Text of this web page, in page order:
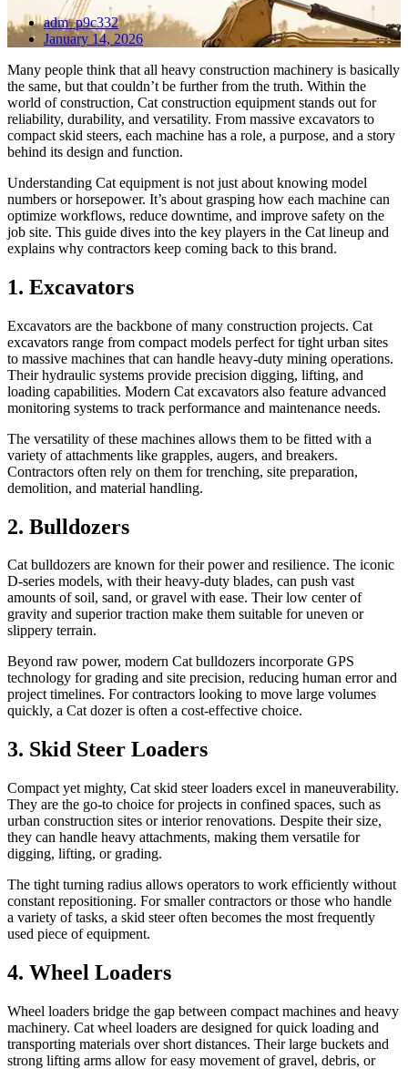
adm_p9c332
January 14, 2026
Many people think that all heavy construction machinery is basically
the same, but that couldn’t be further from the truth. Within the
world of construction, Cat construction equipment stands out for
reliability, durability, and versatility. From massive excavators to
compact skid steers, each machine has a role, a purpose, and a story
behind its design and function.
Understanding Cat equipment is not just about knowing model
numbers or horsepower. It’s about grasping how each machine can
optimize workflows, reduce downtime, and improve safety on the
job site. This guide dives into the key players in the Cat lineup and
explains why contractors keep coming back to this brand.
1. Excavators
Excavators are the backbone of many construction projects. Cat
excavators range from compact models perfect for tight urban sites
to massive machines that can handle heavy-duty mining operations.
Their hydraulic systems provide precision digging, lifting, and
loading capabilities. Modern Cat excavators also feature advanced
monitoring systems to track performance and maintenance needs.
The versatility of these machines allows them to be fitted with a
variety of attachments like grapples, augers, and breakers.
Contractors often rely on them for trenching, site preparation,
demolition, and material handling.
2. Bulldozers
Cat bulldozers are known for their power and resilience. The iconic
D-series models, with their heavy-duty blades, can push vast
amounts of soil, sand, or gravel with ease. Their low center of
gravity and superior traction make them suitable for uneven or
slippery terrain.
Beyond raw power, modern Cat bulldozers incorporate GPS
technology for grading and site precision, reducing human error and
project timelines. For contractors looking to move large volumes
quickly, a Cat dozer is often a cost-effective choice.
3. Skid Steer Loaders
Compact yet mighty, Cat skid steer loaders excel in maneuverability.
They are the go-to choice for projects in confined spaces, such as
urban construction sites or interior renovations. Despite their size,
they can handle heavy attachments, making them versatile for
digging, lifting, or grading.
The tight turning radius allows operators to work efficiently without
constant repositioning. For smaller contractors or those who handle
a variety of tasks, a skid steer often becomes the most frequently
used piece of equipment.
4. Wheel Loaders
Wheel loaders bridge the gap between compact machines and heavy
machinery. Cat wheel loaders are designed for quick loading and
transporting materials over short distances. Their large buckets and
strong lifting arms allow for easy movement of gravel, debris, or